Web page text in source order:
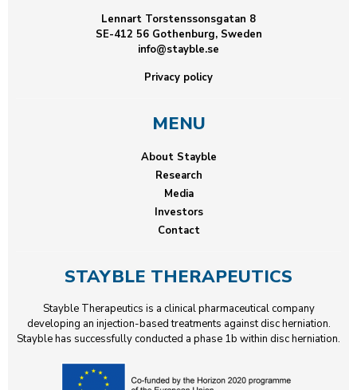
Lennart Torstenssonsgatan 8
SE-412 56 Gothenburg, Sweden
info@stayble.se
Privacy policy
MENU
About Stayble
Research
Media
Investors
Contact
STAYBLE THERAPEUTICS
Stayble Therapeutics is a clinical pharmaceutical company
developing an injection-based treatments against disc herniation.
Stayble has successfully conducted a phase 1b within disc herniation.